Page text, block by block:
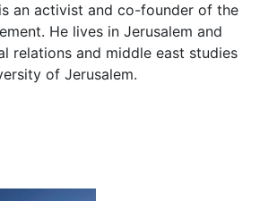
an activist and co-founder of the
He lives in Jerusalem and
relations and middle east studies
of Jerusalem.